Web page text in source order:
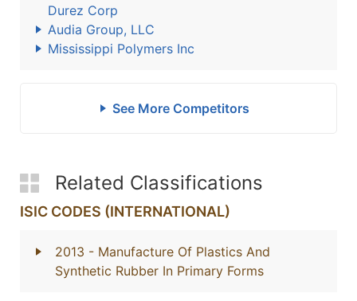
Durez Corp
Audia Group, LLC
Mississippi Polymers Inc
See More Competitors
Related Classifications
ISIC CODES (INTERNATIONAL)
2013 - Manufacture Of Plastics And
Synthetic Rubber In Primary Forms